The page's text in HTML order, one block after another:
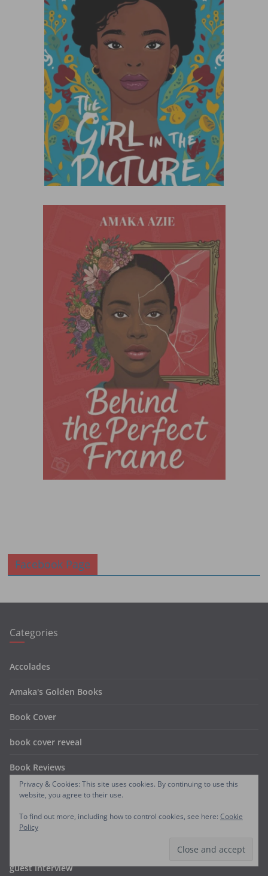
Facebook Page
Categories
Accolades
Amaka's Golden Books
Book Cover
book cover reveal
Book Reviews
coming soon
FREE BOOKS
guest interview
Privacy & Cookies: This site uses cookies. By continuing to use this
website, you agree to their use.
To find out more, including how to control cookies, see here: Cookie
Policy